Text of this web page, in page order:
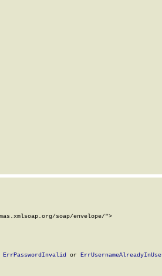
soap/envelope/">
ErrPasswordInvalid or ErrUsernameAlreadyInUse